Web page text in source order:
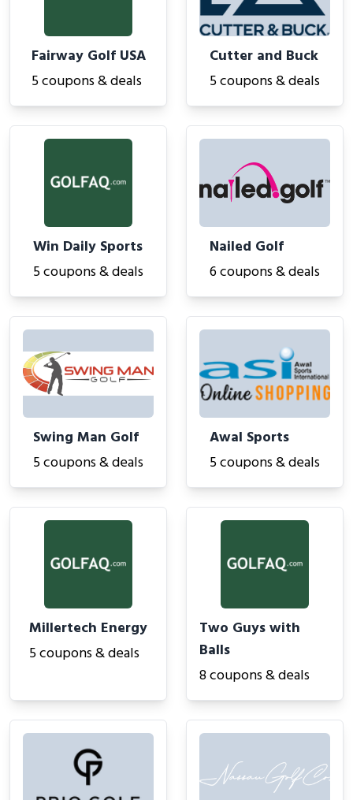
Fairway Golf USA
5 coupons & deals
Cutter and Buck
5 coupons & deals
Win Daily Sports
5 coupons & deals
Nailed Golf
6 coupons & deals
Swing Man Golf
5 coupons & deals
Awal Sports
5 coupons & deals
Millertech Energy
5 coupons & deals
Two Guys with
Balls
8 coupons & deals